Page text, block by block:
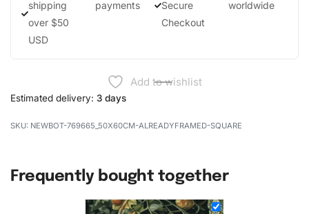
shipping
over $50
USD
payments
Secure
Checkout
worldwide
Add to wishlist
Estimated delivery: 3 days
NEWBOT-769665_50X60CM-ALREADYFRAMED-SQUARE
Frequently bought together